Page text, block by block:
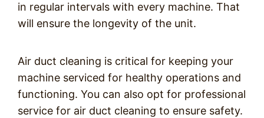
in regular intervals with every machine. That
will ensure the longevity of the unit.
Air duct cleaning is critical for keeping your
machine serviced for healthy operations and
functioning. You can also opt for professional
service for air duct cleaning to ensure safety.